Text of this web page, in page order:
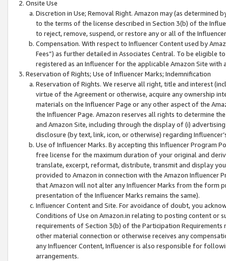
Onsite Use
Discretion in Use; Removal Right. Amazon may (as
to the terms of the license described in Section 3(b) of the
to reject, remove, suspend, or restore any or all of the
Compensation. With respect to Influencer Content used by
Fees”) as further detailed in Associates Central. To be eligible
registered as an Influencer for the applicable Amazon Site with
Reservation of Rights; Use of Influencer Marks; Indemnification
Reservation of Rights. We reserve all right, title and interest
virtue of the Agreement or otherwise, acquire any ownership
materials on the Influencer Page or any other aspect of the
the Influencer Page. Amazon reserves all rights to determine
and Amazon Site, including through the display of (i)
disclosure (by text, link, icon, or otherwise) regarding
Use of Influencer Marks. By accepting this Influencer
free license for the maximum duration of your original and
translate, excerpt, reformat, distribute, transmit and display
provided to Amazon in connection with the Amazon
that Amazon will not alter any Influencer Marks from the form
presentation of the Influencer Marks remains the same).
Influencer Content and Site. For avoidance of doubt, you
Conditions of Use on Amazon.in relating to posting content or
requirements of Section 3(b) of the Participation
other material connection or otherwise receives any
any Influencer Content, Influencer is also responsible for
arrangements.